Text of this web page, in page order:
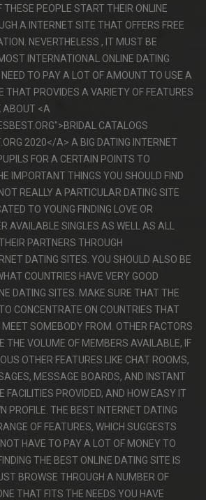
THESE PEOPLE START THEIR ONLINE
A INTERNET SITE THAT OFFERS FREE
NEVERTHELESS , IT MUST BE
INTERNATIONAL ONLINE DATING
TO PAY A LOT OF AMOUNT TO USE A
THAT PROVIDES A VARIETY OF FEATURES
ABOUT <A
CATALOGS
2020</A> A BIG DATING INTERNET
FOR A CERTAIN POINTS TO
IMPORTANT THINGS YOU SHOULD FIND
REALLY A PARTICULAR DATING SITE
TO YOUNG FINDING LOVE OR
AVAILABLE SINGLES AS WELL AS ALL
PARTNERS THROUGH
DATING SITES. YOU SHOULD ALSO BE
COUNTRIES HAVE VERY GOOD
DATING SITES. MAKE SURE THAT THE
CONCENTRATE ON COUNTRIES THAT
SOMEBODY FROM. OTHER FACTORS
THE VOLUME OF MEMBERS AVAILABLE, IF
OTHER FEATURES LIKE CHAT ROOMS,
MESSAGE BOARDS, AND INSTANT
FACILITIES PROVIDED, AND HOW EASY IT
PROFILE. THE BEST INTERNET DATING
OF FEATURES, WHICH SUGGESTS
HAVE TO PAY A LOT OF MONEY TO
THE BEST ONLINE DATING SITE IS
BROWSE THROUGH A NUMBER OF
THAT FITS THE NEEDS YOU HAVE